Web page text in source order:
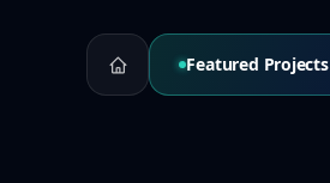
Featured Projects